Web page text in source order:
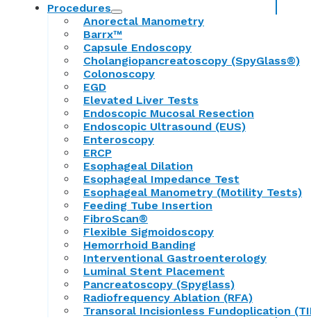
Procedures
Anorectal Manometry
Barrx™
Capsule Endoscopy
Cholangiopancreatoscopy (SpyGlass®)
Colonoscopy
EGD
Elevated Liver Tests
Endoscopic Mucosal Resection
Endoscopic Ultrasound (EUS)
Enteroscopy
ERCP
Esophageal Dilation
Esophageal Impedance Test
Esophageal Manometry (Motility Tests)
Feeding Tube Insertion
FibroScan®
Flexible Sigmoidoscopy
Hemorrhoid Banding
Interventional Gastroenterology
Luminal Stent Placement
Pancreatoscopy (Spyglass)
Radiofrequency Ablation (RFA)
Transoral Incisionless Fundoplication